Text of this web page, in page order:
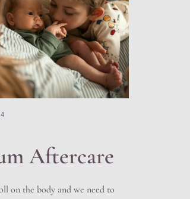
Aftercare
on the body and we need to